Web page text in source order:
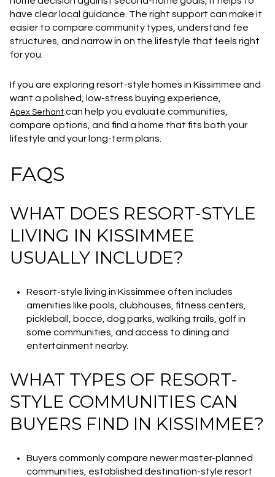
have clear local guidance. The right support can make it
easier to compare community types, understand fee
structures, and narrow in on the lifestyle that feels right
for you.
If you are exploring resort-style homes in Kissimmee and
want a polished, low-stress buying experience,
Apex Serhant can help you evaluate communities,
compare options, and find a home that fits both your
lifestyle and your long-term plans.
FAQS
WHAT DOES RESORT-STYLE
LIVING IN KISSIMMEE
USUALLY INCLUDE?
Resort-style living in Kissimmee often includes
amenities like pools, clubhouses, fitness centers,
pickleball, bocce, dog parks, walking trails, golf in
some communities, and access to dining and
entertainment nearby.
WHAT TYPES OF RESORT-
STYLE COMMUNITIES CAN
BUYERS FIND IN KISSIMMEE?
Buyers commonly compare newer master-planned
communities, established destination-style resort